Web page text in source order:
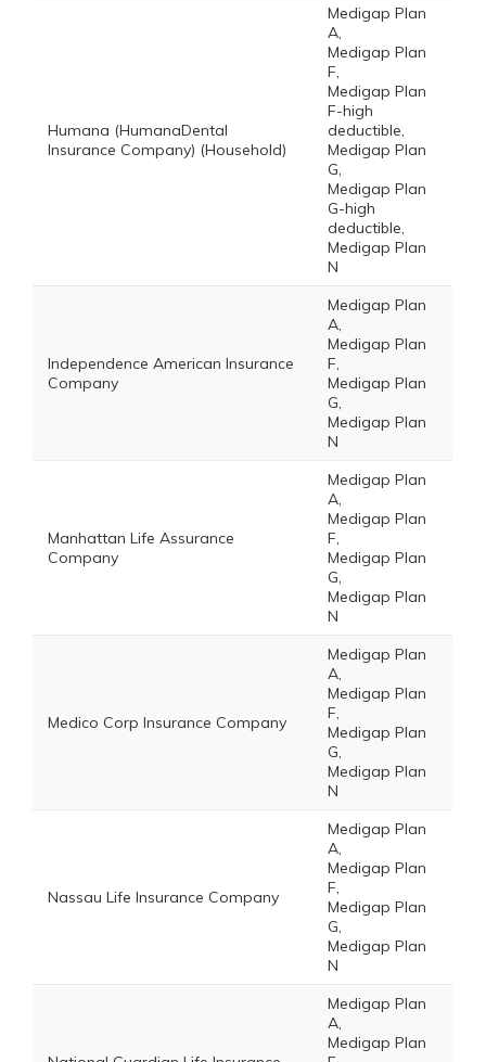
Humana (HumanaDental
Insurance Company) (Household)
Medigap Plan
A,
Medigap Plan
F,
Medigap Plan
F-high
deductible,
Medigap Plan
G,
Medigap Plan
G-high
deductible,
Medigap Plan
N
Independence American Insurance
Company
Medigap Plan
A,
Medigap Plan
F,
Medigap Plan
G,
Medigap Plan
N
Manhattan Life Assurance
Company
Medigap Plan
A,
Medigap Plan
F,
Medigap Plan
G,
Medigap Plan
N
Medico Corp Insurance Company
Medigap Plan
A,
Medigap Plan
F,
Medigap Plan
G,
Medigap Plan
N
Nassau Life Insurance Company
Medigap Plan
A,
Medigap Plan
F,
Medigap Plan
G,
Medigap Plan
N
Medigap Plan
A,
Medigap Plan